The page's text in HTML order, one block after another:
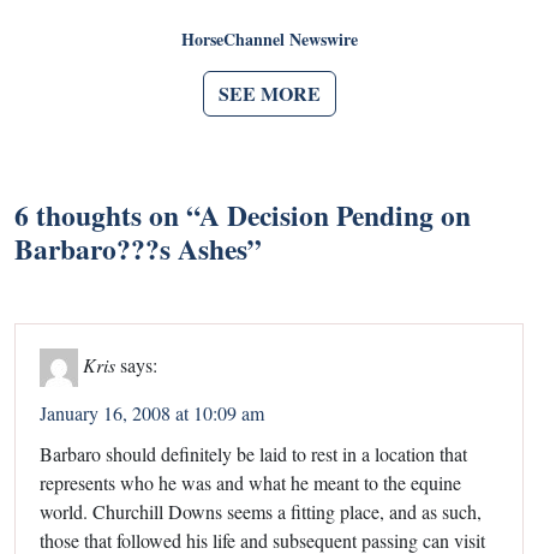
HorseChannel Newswire
SEE MORE
6 thoughts on “A Decision Pending on
Barbaro???s Ashes”
Krissays:
January 16, 2008 at 10:09 am
Barbaro should definitely be laid to rest in a location that
represents who he was and what he meant to the equine
world. Churchill Downs seems a fitting place, and as such,
those that followed his life and subsequent passing can visit